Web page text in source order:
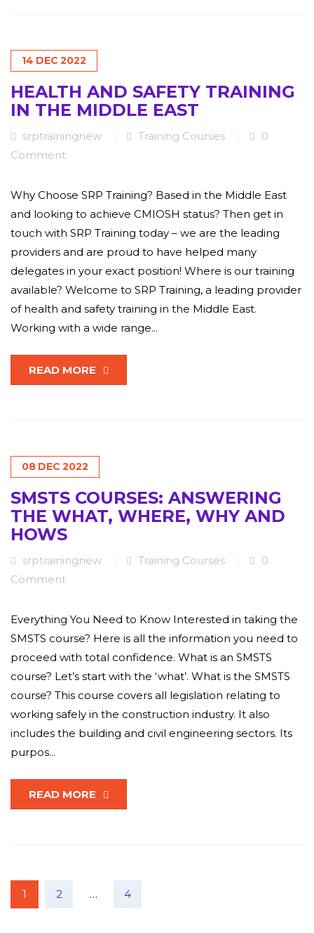
14 DEC 2022
HEALTH AND SAFETY TRAINING
IN THE MIDDLE EAST
srptrainingnew Training Courses
0
Comment
Why Choose SRP Training? Based in the Middle East
and looking to achieve CMIOSH status? Then get in
touch with SRP Training today – we are the leading
providers and are proud to have helped many
delegates in your exact position! Where is our training
available? Welcome to SRP Training, a leading provider
of health and safety training in the Middle East.
Working with a wide range...
READ MORE
08 DEC 2022
SMSTS COURSES: ANSWERING
THE WHAT, WHERE, WHY AND
HOWS
srptrainingnew Training Courses
0
Comment
Everything You Need to Know Interested in taking the
SMSTS course? Here is all the information you need to
proceed with total confidence. What is an SMSTS
course? Let’s start with the ‘what’. What is the SMSTS
course? This course covers all legislation relating to
working safely in the construction industry. It also
includes the building and civil engineering sectors. Its
purpos...
READ MORE
1 2 … 4